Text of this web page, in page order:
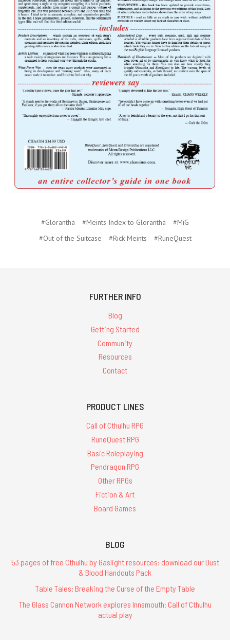
#Glorantha #Meints Index to Glorantha
#MiG
#Out of the Suitcase
#Rick Meints #RuneQuest
FURTHER INFO
Blog
Getting Started
Community
Resources
Contact
PRODUCT LINES
Call of Cthulhu RPG
RuneQuest RPG
Basic Roleplaying
Pendragon RPG
Other RPGs
Fiction & Art
Board Games
BLOG
53 pages of free Cthulhu by Gaslight resources: download our Dust
& Blood Handouts Pack
Table Tales: Breaking the Curse of the Empty Table
The Glass Cannon Network explores Innsmouth: Call of Cthulhu
actual play